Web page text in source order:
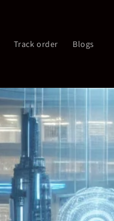
Track order Blogs